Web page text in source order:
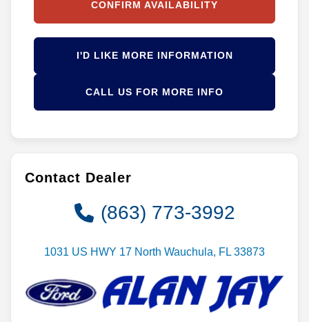
CONFIRM AVAILABILITY
I'D LIKE MORE INFORMATION
CALL US FOR MORE INFO
Contact Dealer
(863) 773-3992
1031 US HWY 17 North Wauchula, FL 33873